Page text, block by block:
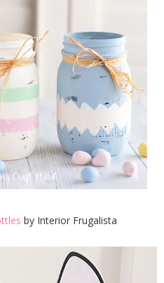
by Interior Frugalista